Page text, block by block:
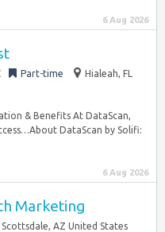
6 Aug 2026
Part-time
Hialeah, FL
& Benefits At DataScan,
DataScan by Solifi:
6 Aug 2026
Marketing
Scottsdale, AZ United States